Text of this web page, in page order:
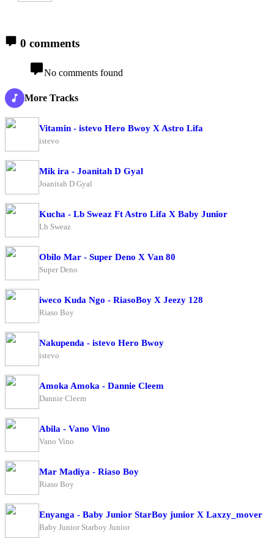
0 comments
No comments found
More Tracks
Vitamin - istevo Hero Bwoy X Astro Lifa
istevo
Mik ira - Joanitah D Gyal
Joanitah D Gyal
Kucha - Lb Sweaz Ft Astro Lifa X Baby Junior
Lb Sweaz
Obilo Mar - Super Deno X Van 80
Super Deno
iweco Kuda Ngo - RiasoBoy X Jeezy 128
Riaso Boy
Nakupenda - istevo Hero Bwoy
istevo
Amoka Amoka - Dannie Cleem
Dannie Cleem
Abila - Vano Vino
Vano Vino
Mar Madiya - Riaso Boy
Riaso Boy
Enyanga - Baby Junior StarBoy junior X Laxzy_mover
Baby Junior Starboy Junior